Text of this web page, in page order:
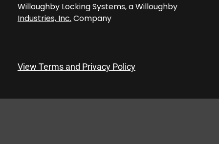
Willoughby Locking Systems, aWilloughby
Industries, Inc. Company
View Terms and Privacy Policy